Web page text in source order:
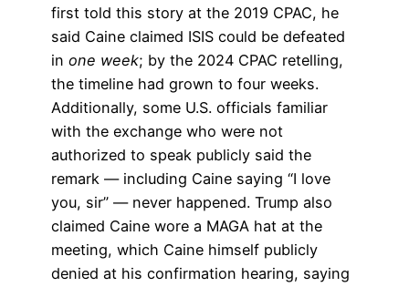
first told this story at the 2019 CPAC, he
said Caine claimed ISIS could be defeated
in one week; by the 2024 CPAC retelling,
the timeline had grown to four weeks.
Additionally, some U.S. officials familiar
with the exchange who were not
authorized to speak publicly said the
remark — including Caine saying “I love
you, sir” — never happened. Trump also
claimed Caine wore a MAGA hat at the
meeting, which Caine himself publicly
denied at his confirmation hearing, saying